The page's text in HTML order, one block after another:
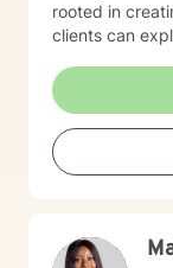
rooted in
clients can
personal
inherent
you reconnect
toward a more fulfilling life.
practices and
emotional